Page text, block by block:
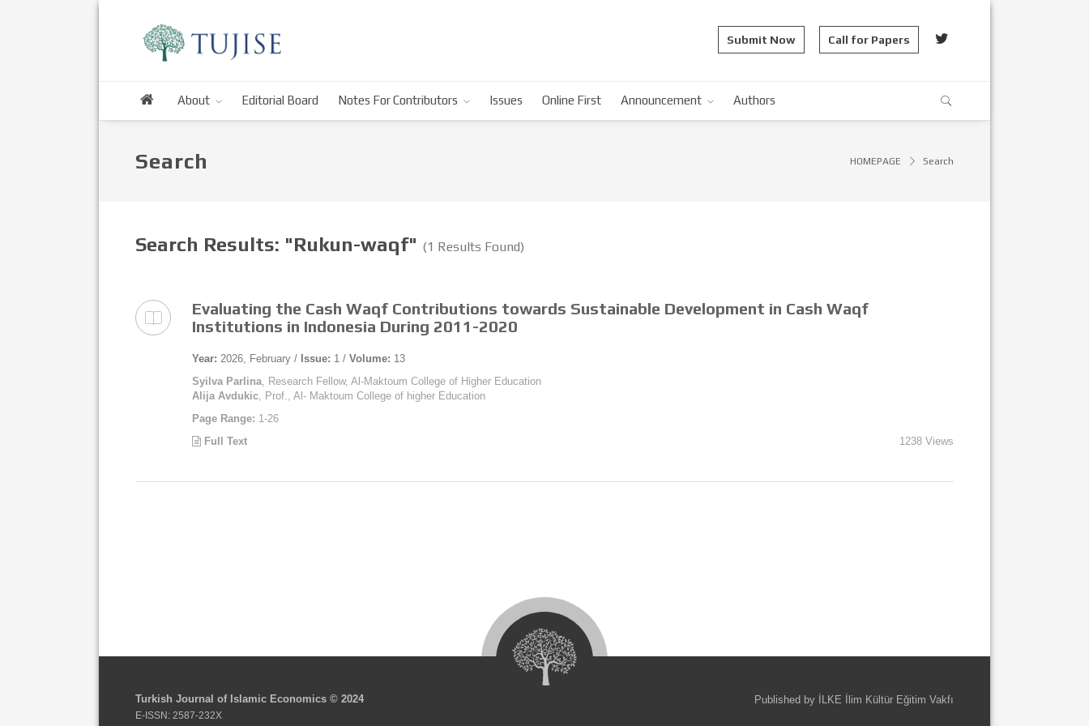
Submit Now Call for Papers
About Editorial Board Notes For Contributors Issues Online First Announcement Authors
Search HOMEPAGE Search
Search Results: "Rukun-waqf" (1 Results Found)
Evaluating the Cash Waqf Contributions towards Sustainable Development in Cash Waqf
Institutions in Indonesia During 2011-2020
Year: 2026, February / Issue: 1 / Volume: 13
Syilva Parlina, Research Fellow, Al-Maktoum College of Higher Education
Alija Avdukic, Prof., Al- Maktoum College of higher Education
Page Range: 1-26
Full Text
1238 Views
Turkish Journal of Islamic Economics © 2024
E-ISSN: 2587-232X
Published by İLKE İlim Kültür Eğitim Vakfı